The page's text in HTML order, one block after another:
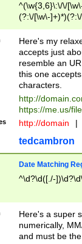
^(\w{3,6}\:\/\/
(?:\/[\w\-
[\w]+\=[\w\-]+)*)$
Here's my
accepts just
resemble an
this one
characters.
http://
https://me.us/
http://domain |
tedcambron
Date Matching
^\d?\d([./-
Here's a super
numerically,
and must be